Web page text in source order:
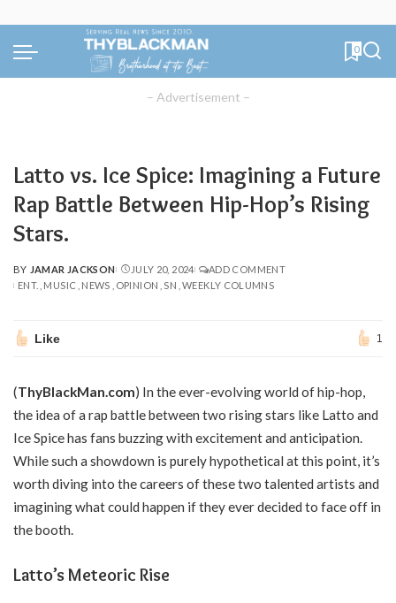
0
– Advertisement –
Latto vs. Ice Spice: Imagining a Future
Rap Battle Between Hip-Hop’s Rising
Stars.
POSTED
BY
BY JAMAR JACKSON JULY 20, 2024
ADD COMMENT
ENT.
MUSIC NEWS OPINION SN WEEKLY COLUMNS
Like 1
(ThyBlackMan.com) In the ever-evolving world of hip-hop,
the idea of a rap battle between two rising stars like Latto and
Ice Spice has fans buzzing with excitement and anticipation.
While such a showdown is purely hypothetical at this point, it’s
worth diving into the careers of these two talented artists and
imagining what could happen if they ever decided to face off in
the booth.
Latto’s Meteoric Rise